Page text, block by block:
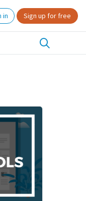
in Sign up for free